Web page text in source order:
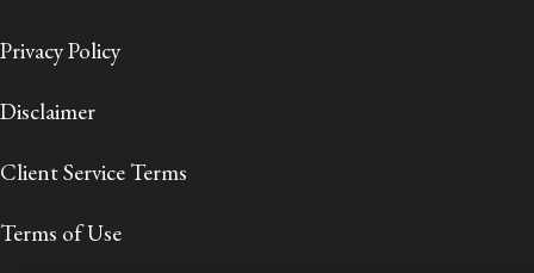
Privacy Policy
Disclaimer
Client Service Terms
Terms of Use